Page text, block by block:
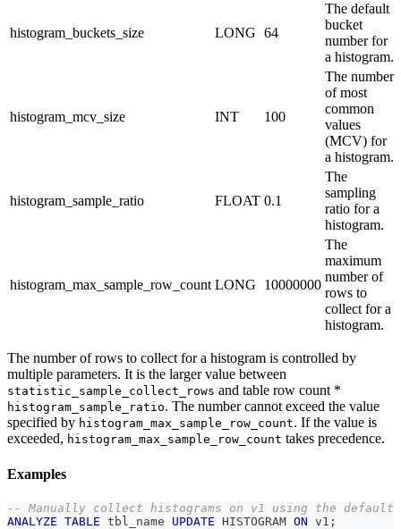
histogram_buckets_size LONG 64
The default
bucket
number for
a histogram.
histogram_mcv_size INT 100
The number
of most
common
values
(MCV) for
a histogram.
histogram_sample_ratio FLOAT 0.1
The
sampling
ratio for a
histogram.
histogram_max_sample_row_count LONG 10000000
The
maximum
number of
rows to
collect for a
histogram.
The number of rows to collect for a histogram is controlled by
multiple parameters. It is the larger value between
statistic_sample_collect_rows and table row count *
histogram_sample_ratio. The number cannot exceed the value
specified by histogram_max_sample_row_count. If the value is
exceeded, histogram_max_sample_row_count takes precedence.
Examples
-- Manually collect histograms on v1 using the
ANALYZE TABLE tbl_name UPDATE HISTOGRAM ON v1 ;